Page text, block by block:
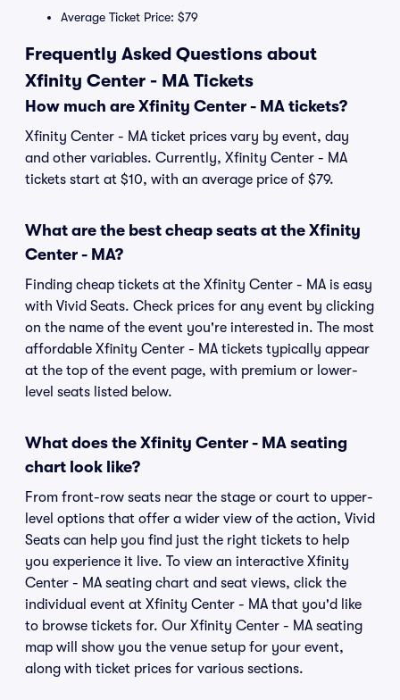
Average Ticket Price: $79
Frequently Asked Questions about
Xfinity Center - MA Tickets
How much are Xfinity Center - MA tickets?
Xfinity Center - MA ticket prices vary by event, day
and other variables. Currently, Xfinity Center - MA
tickets start at $10, with an average price of $79.
What are the best cheap seats at the Xfinity
Center - MA?
Finding cheap tickets at the Xfinity Center - MA is easy
with Vivid Seats. Check prices for any event by clicking
on the name of the event you're interested in. The most
affordable Xfinity Center - MA tickets typically appear
at the top of the event page, with premium or lower-
level seats listed below.
What does the Xfinity Center - MA seating
chart look like?
From front-row seats near the stage or court to upper-
level options that offer a wider view of the action, Vivid
Seats can help you find just the right tickets to help
you experience it live. To view an interactive Xfinity
Center - MA seating chart and seat views, click the
individual event at Xfinity Center - MA that you'd like
to browse tickets for. Our Xfinity Center - MA seating
map will show you the venue setup for your event,
along with ticket prices for various sections.